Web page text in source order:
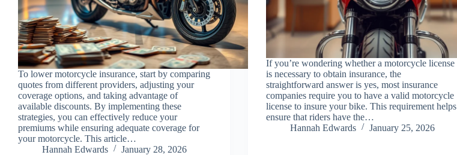
To lower motorcycle insurance, start by comparing
quotes from different providers, adjusting your
coverage options, and taking advantage of
available discounts. By implementing these
strategies, you can effectively reduce your
premiums while ensuring adequate coverage for
your motorcycle. This article…
Hannah Edwards
January 28, 2026
If you’re wondering whether a motorcycle license
is necessary to obtain insurance, the
straightforward answer is yes, most insurance
companies require you to have a valid motorcycle
license to insure your bike. This requirement helps
ensure that riders have the…
Hannah Edwards
January 25, 2026